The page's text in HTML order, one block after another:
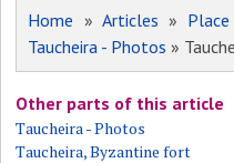
Home » Articles » Place
Taucheira - Photos »
Other parts of this article
Taucheira - Photos
Taucheira, Byzantine fort